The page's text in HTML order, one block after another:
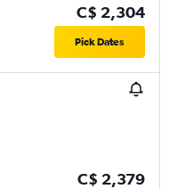
C$ 2,304
Pick Dates
C$ 2,379